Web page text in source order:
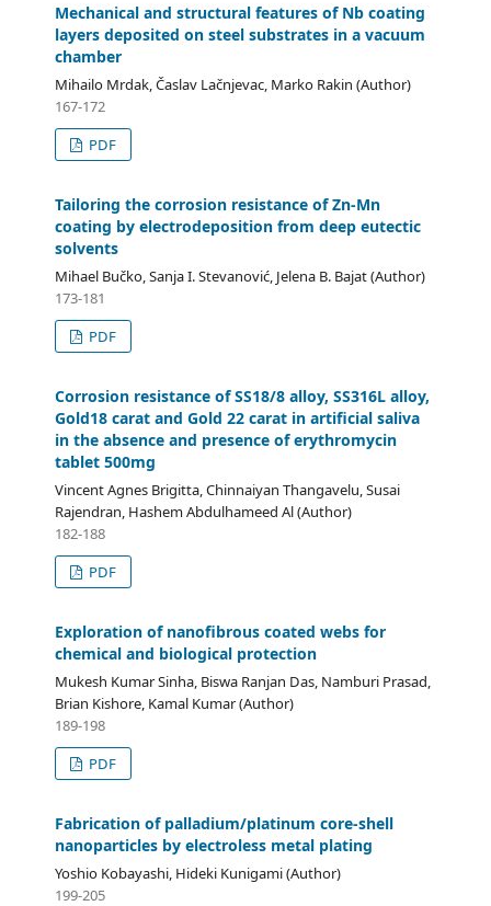
Mechanical and structural features of Nb coating
layers deposited on steel substrates in a vacuum
chamber
Mihailo Mrdak, Časlav Lačnjevac, Marko Rakin (Author)
167-172
PDF
Tailoring the corrosion resistance of Zn-Mn
coating by electrodeposition from deep eutectic
solvents
Mihael Bučko, Sanja I. Stevanović, Jelena B. Bajat (Author)
173-181
PDF
Corrosion resistance of SS18/8 alloy, SS316L alloy,
Gold18 carat and Gold 22 carat in artificial saliva
in the absence and presence of erythromycin
tablet 500mg
Vincent Agnes Brigitta, Chinnaiyan Thangavelu, Susai
Rajendran, Hashem Abdulhameed Al (Author)
182-188
PDF
Exploration of nanofibrous coated webs for
chemical and biological protection
Mukesh Kumar Sinha, Biswa Ranjan Das, Namburi Prasad,
Brian Kishore, Kamal Kumar (Author)
189-198
PDF
Fabrication of palladium/platinum core-shell
nanoparticles by electroless metal plating
Yoshio Kobayashi, Hideki Kunigami (Author)
199-205